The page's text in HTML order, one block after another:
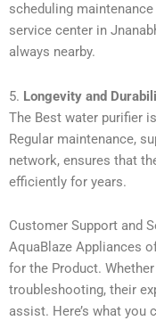
scheduling
service center in
always nearby.
5. Longevity and
The Best water purifier
Regular maintenance,
network, ensures that
efficiently for years.
Customer Support and
AquaBlaze Appliances
for the Product.
troubleshooting, their
assist. Here’s what you